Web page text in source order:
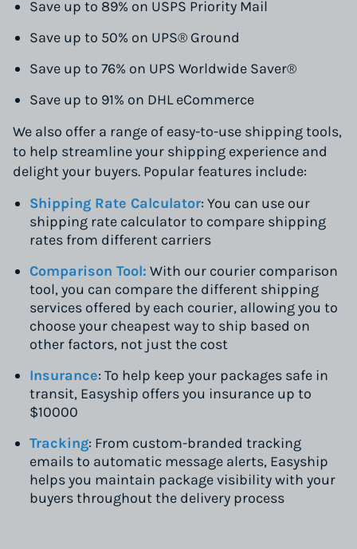
Save up to 89% on USPS Priority Mail
Save up to 50% on UPS® Ground
Save up to 76% on UPS Worldwide Saver®
Save up to 91% on DHL eCommerce
We also offer a range of easy-to-use shipping tools,
to help streamline your shipping experience and
delight your buyers. Popular features include:
Shipping Rate Calculator: You can use our
shipping rate calculator to compare shipping
rates from different carriers
Comparison Tool: With our courier comparison
tool, you can compare the different shipping
services offered by each courier, allowing you to
choose your cheapest way to ship based on
other factors, not just the cost
Insurance: To help keep your packages safe in
transit, Easyship offers you insurance up to
$10000
Tracking: From custom-branded tracking
emails to automatic message alerts, Easyship
helps you maintain package visibility with your
buyers throughout the delivery process